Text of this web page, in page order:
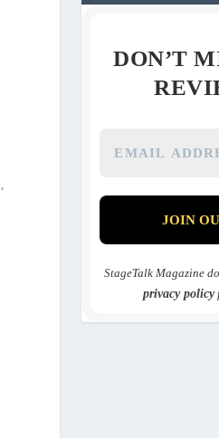
,
DON’T
StageTalk Magazine
privacy policy